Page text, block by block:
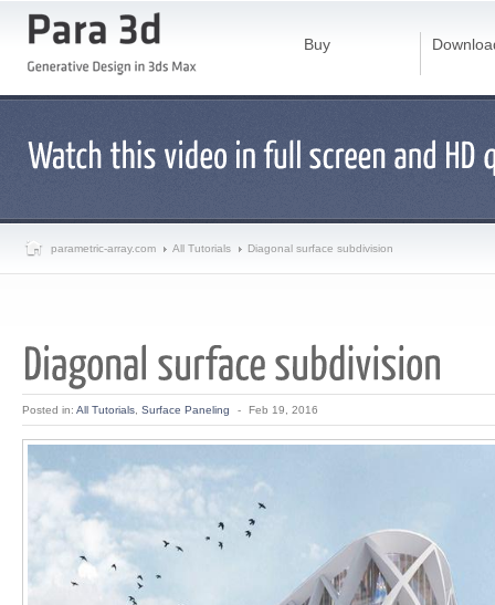
Buy
parametric-array.com All Tutorials Diagonal surface subdivision
Posted in: All Tutorials Surface Paneling - Feb 19, 2016